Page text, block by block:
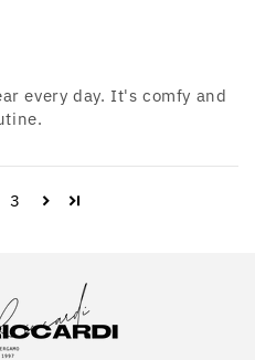
every day. It's comfy and
3